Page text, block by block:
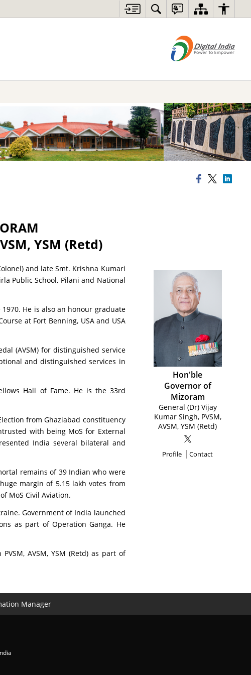
YSM (Retd)
and late Smt. Krishna Kumari
Public School, Pilani and National
He is also an honour graduate
at Fort Benning, USA and USA
(AVSM) for distinguished service
and distinguished services in
Hall of Fame. He is the 33rd
from Ghaziabad constituency
with being MoS for External
India several bilateral and
remains of 39 Indian who were
margin of 5.15 lakh votes from
MoS Civil Aviation.
Government of India launched
as part of Operation Ganga. He
AVSM, YSM (Retd) as part of
Hon'ble
Governor of
Mizoram
General (Dr) Vijay
Kumar Singh, PVSM,
AVSM, YSM (Retd)
Profile Contact
Manager